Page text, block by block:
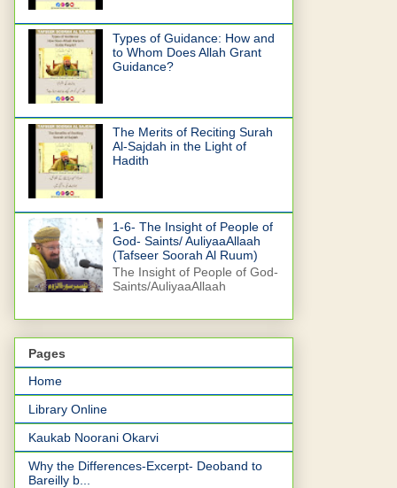
Types of Guidance: How and
to Whom Does Allah Grant
Guidance?
The Merits of Reciting Surah
Al-Sajdah in the Light of
Hadith
1-6- The Insight of People of
God- Saints/ AuliyaaAllaah
(Tafseer Soorah Al Ruum)
The Insight of People of God-
Saints/AuliyaaAllaah
Pages
Home
Library Online
Kaukab Noorani Okarvi
Why the Differences-Excerpt- Deoband to
Bareilly b...